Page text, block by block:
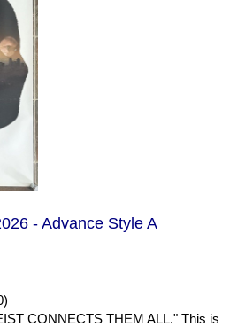
- Advance Style A
CONNECTS THEM ALL." This is